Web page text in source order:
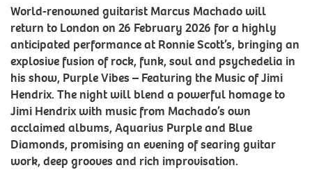
World-renowned guitarist Marcus Machado will
return to London on 26 February 2026 for a highly
anticipated performance at Ronnie Scott’s, bringing an
explosive fusion of rock, funk, soul and psychedelia in
his show, Purple Vibes – Featuring the Music of Jimi
Hendrix. The night will blend a powerful homage to
Jimi Hendrix with music from Machado’s own
acclaimed albums, Aquarius Purple and Blue
Diamonds, promising an evening of searing guitar
work, deep grooves and rich improvisation.